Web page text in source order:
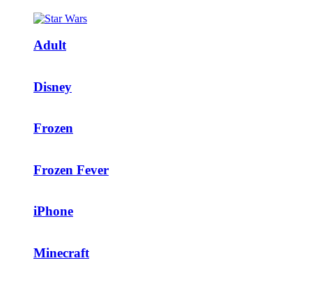
Adult
Disney
Frozen
Frozen Fever
iPhone
Minecraft